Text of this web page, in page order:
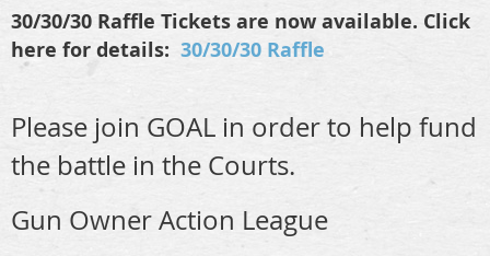
30/30/30 Raffle Tickets are now available. Click
here for details: 30/30/30 Raffle
Please join GOAL in order to help fund
the battle in the Courts.
Gun Owner Action League